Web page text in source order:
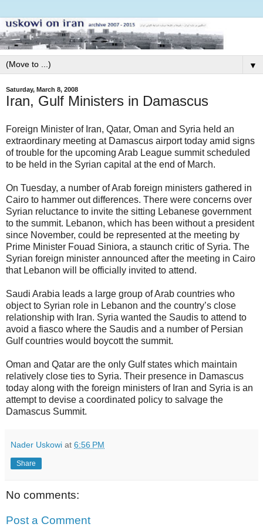
▼
Saturday, March 8, 2008
Iran, Gulf Ministers in Damascus
Foreign Minister of Iran, Qatar, Oman and Syria held an
extraordinary meeting at Damascus airport today amid signs
of trouble for the upcoming Arab League summit scheduled
to be held in the Syrian capital at the end of March.
On Tuesday, a number of Arab foreign ministers gathered in
Cairo to hammer out differences. There were concerns over
Syrian reluctance to invite the sitting Lebanese government
to the summit. Lebanon, which has been without a president
since November, could be represented at the meeting by
Prime Minister Fouad Siniora, a staunch critic of Syria. The
Syrian foreign minister announced after the meeting in Cairo
that Lebanon will be officially invited to attend.
Saudi Arabia leads a large group of Arab countries who
object to Syrian role in Lebanon and the country’s close
relationship with Iran. Syria wanted the Saudis to attend to
avoid a fiasco where the Saudis and a number of Persian
Gulf countries would boycott the summit.
Oman and Qatar are the only Gulf states which maintain
relatively close ties to Syria. Their presence in Damascus
today along with the foreign ministers of Iran and Syria is an
attempt to devise a coordinated policy to salvage the
Damascus Summit.
Nader Uskowi at 6:56 PM
Share
No comments:
Post a Comment